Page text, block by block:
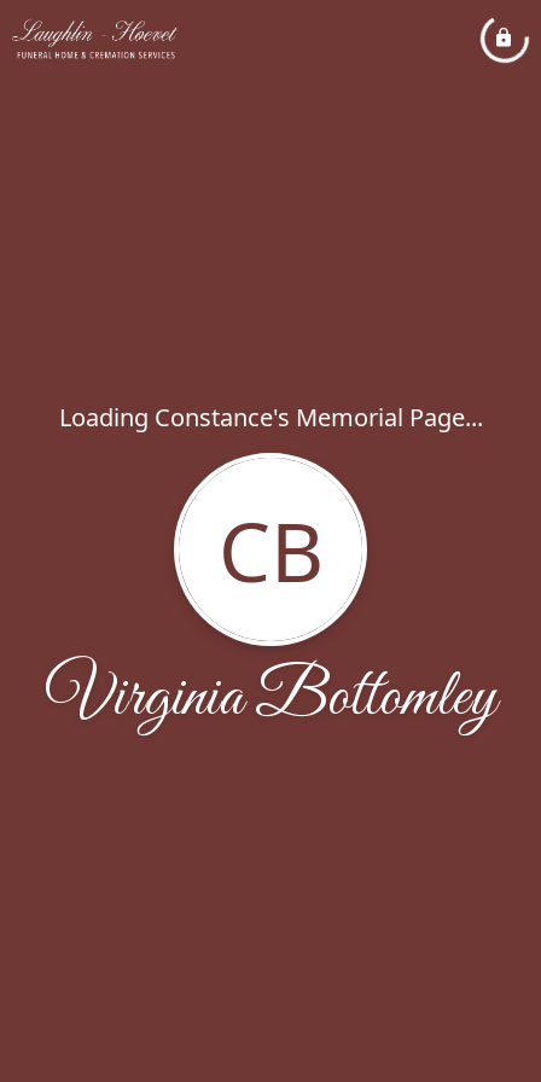
Loading Constance's Memorial Page...
CB
Virginia Bottomley